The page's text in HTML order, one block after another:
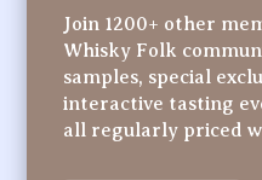
Join 1200+ other
Whisky Folk
samples, special
interactive tasting
all regularly priced